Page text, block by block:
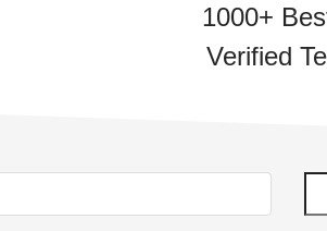
1000+
Verified